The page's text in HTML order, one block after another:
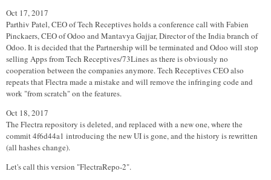
Oct 17, 2017
Parthiv Patel, CEO of Tech Receptives holds a conference call with Fabien
Pinckaers, CEO of Odoo and Mantavya Gajjar, Director of the India branch of
Odoo. It is decided that the Partnership will be terminated and Odoo will stop
selling Apps from Tech Receptives/73Lines as there is obviously no
cooperation between the companies anymore. Tech Receptives CEO also
repeats that Flectra made a mistake and will remove the infringing code and
work "from scratch" on the features.
Oct 18, 2017
The Flectra repository is deleted, and replaced with a new one, where the
commit 4f6d44a1 introducing the new UI is gone, and the history is rewritten
(all hashes change).
Let's call this version "FlectraRepo-2".